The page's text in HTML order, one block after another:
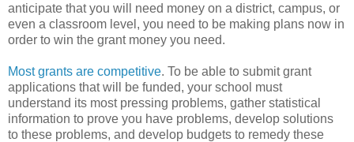
anticipate that you will need money on a district, campus, or
even a classroom level, you need to be making plans now in
order to win the grant money you need.
Most grants are competitive. To be able to submit grant
applications that will be funded, your school must
understand its most pressing problems, gather statistical
information to prove you have problems, develop solutions
to these problems, and develop budgets to remedy these